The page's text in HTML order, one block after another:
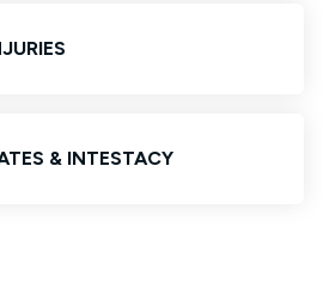
& INTESTACY